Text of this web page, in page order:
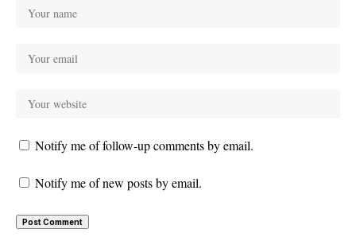
Notify me of follow-up comments by email.
Notify me of new posts by email.